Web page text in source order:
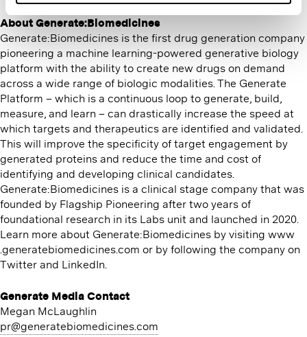
About Generate:Biomedicines
Generate:Biomedicines is the first drug generation company
pioneering a machine learning-powered generative biology
platform with the ability to create new drugs on demand
across a wide range of biologic modalities. The Generate
Platform – which is a continuous loop to generate, build,
measure, and learn – can drastically increase the speed at
which targets and therapeutics are identified and validated.
This will improve the specificity of target engagement by
generated proteins and reduce the time and cost of
identifying and developing clinical candidates.
Generate:Biomedicines is a clinical stage company that was
founded by Flagship Pioneering after two years of
foundational research in its Labs unit and launched in 2020.
Learn more about Generate:Biomedicines by visiting www​
.gen​er​ate​bio​med​i​cines​.com or by following the company on
Twitter and LinkedIn.
Generate Media Contact
Megan McLaughlin
pr@​generatebiomedicines.​com